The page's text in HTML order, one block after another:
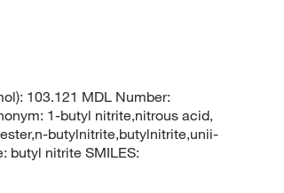
103.121 MDL Number:
1-butyl nitrite,nitrous acid,
butylnitrite,butylnitrite,unii-
butyl nitrite SMILES: